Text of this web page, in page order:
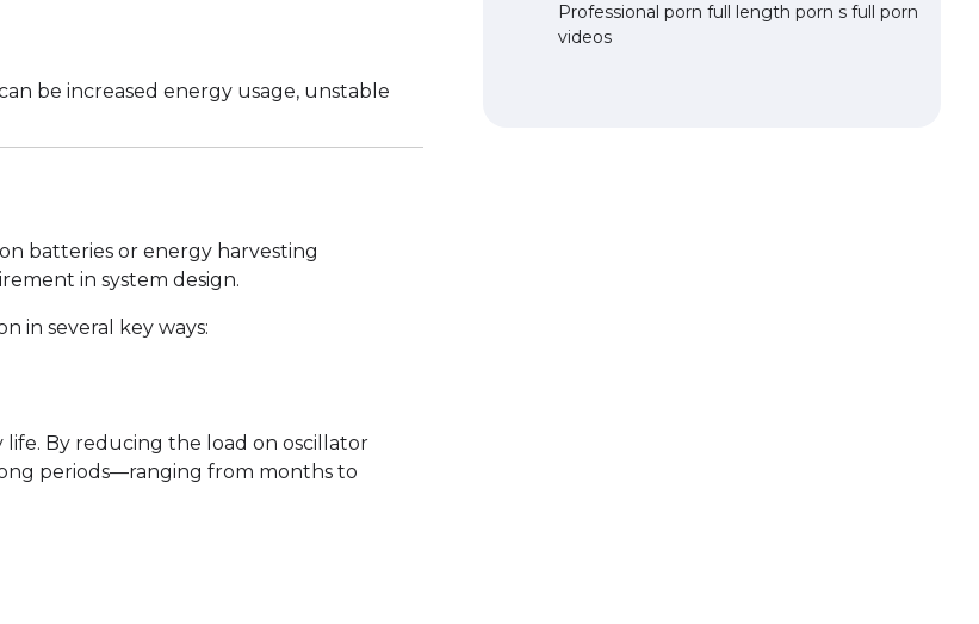
be increased energy usage, unstable
batteries or energy harvesting
in system design.
in several key ways:
By reducing the load on oscillator
periods—ranging from months to
Professional porn full length porn s full porn
videos